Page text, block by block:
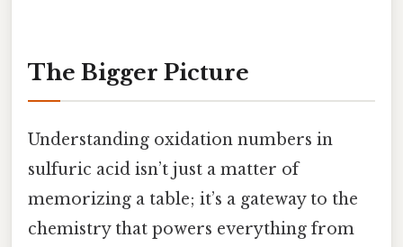
The Bigger Picture
Understanding oxidation numbers in
sulfuric acid isn’t just a matter of
memorizing a table; it’s a gateway to the
chemistry that powers everything from